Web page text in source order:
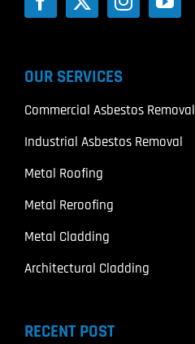
OUR SERVICES
Commercial Asbestos Removal
Industrial Asbestos Removal
Metal Roofing
Metal Reroofing
Metal Cladding
Architectural Cladding
RECENT POST